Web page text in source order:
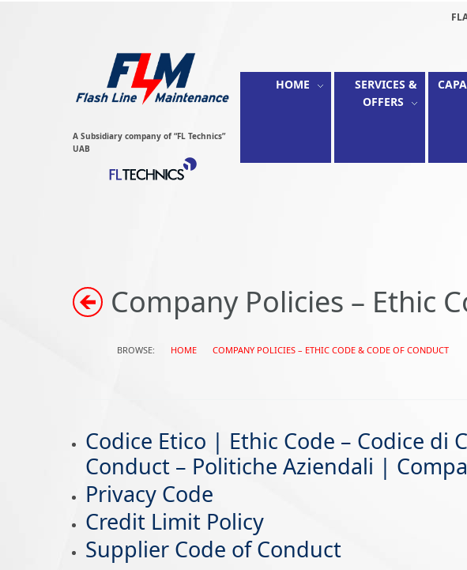
A Subsidiary company of “FL Technics”
UAB
HOME
SERVICES &
OFFERS
Company Policies – Ethic
BROWSE: HOME COMPANY POLICIES – ETHIC CODE & CODE OF CONDUCT
Codice Etico | Ethic Code – Codice
Conduct – Politiche Aziendali |
Privacy Code
Credit Limit Policy
Supplier Code of Conduct